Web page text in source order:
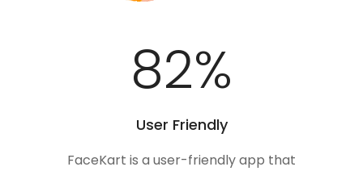
100%
User Friendly
FaceKart is a user-friendly app that